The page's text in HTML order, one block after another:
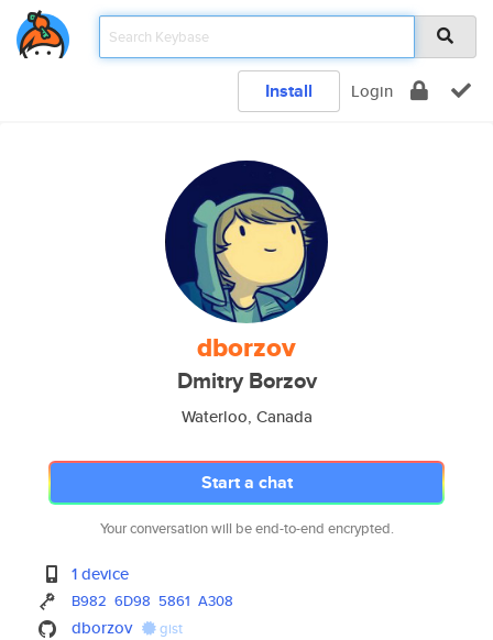
Install Login
dborzov
Dmitry Borzov
Waterloo, Canada
Start a chat
Your conversation will be end-to-end encrypted.
1 device
B982 6D98 5861 A308
dborzov gist